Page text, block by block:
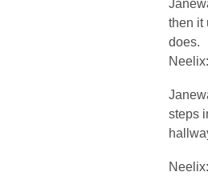
then it
does.
steps